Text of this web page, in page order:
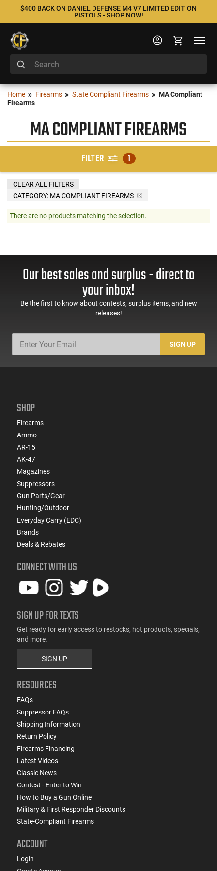
$400 BACK ON DANIEL DEFENSE M4 V7 LIMITED EDITION
PISTOLS - SHOP NOW!
Home Firearms State Compliant Firearms
MA Compliant
Firearms
MA COMPLIANT FIREARMS
FILTER 1
CATEGORY: MA COMPLIANT FIREARMS
CLEAR ALL FILTERS
There are no products matching the selection.
Our best sales and surplus - direct to
your inbox!
Be the first to know about contests, surplus items, and new
releases!
SIGN UP
SHOP
Firearms
Ammo
AR-15
AK-47
Magazines
Suppressors
Gun Parts/Gear
Hunting/Outdoor
Everyday Carry (EDC)
Brands
Deals & Rebates
CONNECT WITH US
SIGN UP FOR TEXTS
Get ready for early access to restocks, hot products, specials,
and more.
SIGN UP
RESOURCES
FAQs
Suppressor FAQs
Shipping Information
Return Policy
Firearms Financing
Latest Videos
Classic News
Contest - Enter to Win
How to Buy a Gun Online
Military & First Responder Discounts
State-Compliant Firearms
ACCOUNT
Login